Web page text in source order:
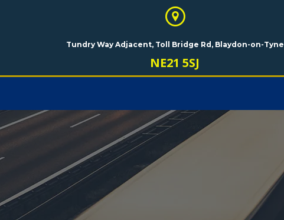
Tundry Way Adjacent, Toll Bridge Rd, Blaydon-on-Tyne
NE21 5SJ